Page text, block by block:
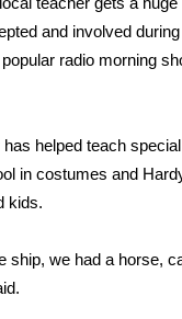
and involved
radio morning
helped teach
in costumes and
kids.
ship, we had a horse,